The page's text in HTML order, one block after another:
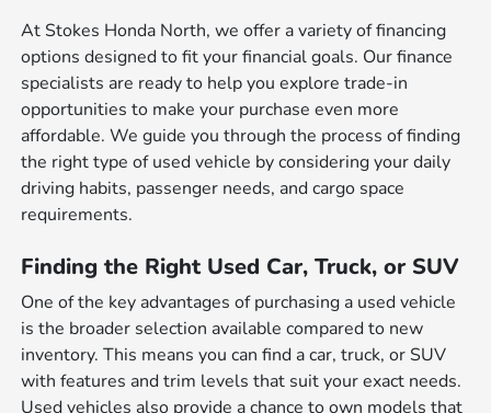
At Stokes Honda North, we offer a variety of financing
options designed to fit your financial goals. Our finance
specialists are ready to help you explore trade-in
opportunities to make your purchase even more
affordable. We guide you through the process of finding
the right type of used vehicle by considering your daily
driving habits, passenger needs, and cargo space
requirements.
Finding the Right Used Car, Truck, or SUV
One of the key advantages of purchasing a used vehicle
is the broader selection available compared to new
inventory. This means you can find a car, truck, or SUV
with features and trim levels that suit your exact needs.
Used vehicles also provide a chance to own models that